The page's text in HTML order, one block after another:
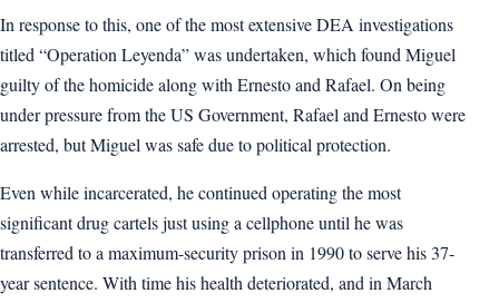
In response to this, one of the most extensive DEA investigations
titled “Operation Leyenda” was undertaken, which found Miguel
guilty of the homicide along with Ernesto and Rafael. On being
under pressure from the US Government, Rafael and Ernesto were
arrested, but Miguel was safe due to political protection.
Even while incarcerated, he continued operating the most
significant drug cartels just using a cellphone until he was
transferred to a maximum-security prison in 1990 to serve his 37-
year sentence. With time his health deteriorated, and in March